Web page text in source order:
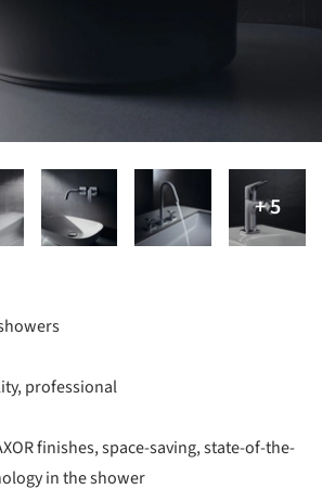
professional
finishes, space-saving, state-of-the-
in the shower